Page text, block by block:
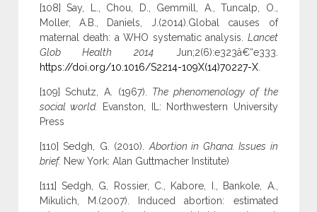
[108] Say, L., Chou, D., Gemmill, A., Tuncalp, O.,
Moller, A.B., Daniels, J.(2014).Global causes of
maternal death: a WHO systematic analysis. Lancet
Glob Health 2014Jun;2(6):e323â€“e333.
https://doi.org/10.1016/S2214-109X(14)70227-X.
[109] Schutz, A. (1967). The phenomenology of the
social world.
Evanston, IL: Northwestern University
Press
[110] Sedgh, G. (2010). Abortion in Ghana. Issues in
brief. New York: Alan Guttmacher Institute)
[111] Sedgh, G, Rossier, C., Kabore, I., Bankole, A.,
Mikulich, M.(2007). Induced abortion: estimated